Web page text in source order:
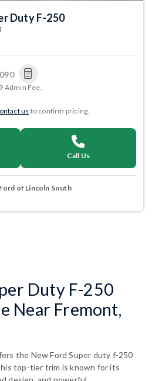
Duty F-250
Admin Fee.
us to confirm pricing.
Call Us
of Lincoln South
Duty F-250
Near Fremont,
the New Ford Super duty f-250
top-tier trim is known for its